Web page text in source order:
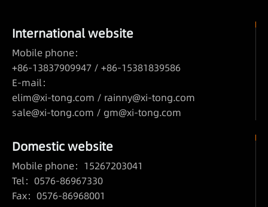
International website
Mobile phone：
+86-13837909947 / +86-15381839586
E-mail：
elim@xi-tong.com / rainny@xi-tong.com
sale@xi-tong.com / gm@xi-tong.com
Domestic website
Mobile phone：15267203041
Tel：0576-86967330
Fax：0576-86968001